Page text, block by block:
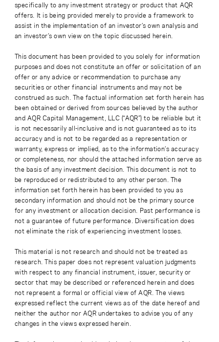
specifically to any investment strategy or product that AQR
offers. It is being provided merely to provide a framework to
assist in the implementation of an investor’s own analysis and
an investor’s own view on the topic discussed herein.
This document has been provided to you solely for information
purposes and does not constitute an offer or solicitation of an
offer or any advice or recommendation to purchase any
securities or other financial instruments and may not be
construed as such. The factual information set forth herein has
been obtained or derived from sources believed by the author
and AQR Capital Management, LLC (“AQR”) to be reliable but it
is not necessarily all-inclusive and is not guaranteed as to its
accuracy and is not to be regarded as a representation or
warranty, express or implied, as to the information’s accuracy
or completeness, nor should the attached information serve as
the basis of any investment decision. This document is not to
be reproduced or redistributed to any other person. The
information set forth herein has been provided to you as
secondary information and should not be the primary source
for any investment or allocation decision. Past performance is
not a guarantee of future performance. Diversification does
not eliminate the risk of experiencing investment losses.
This material is not research and should not be treated as
research. This paper does not represent valuation judgments
with respect to any financial instrument, issuer, security or
sector that may be described or referenced herein and does
not represent a formal or official view of AQR. The views
expressed reflect the current views as of the date hereof and
neither the author nor AQR undertakes to advise you of any
changes in the views expressed herein.